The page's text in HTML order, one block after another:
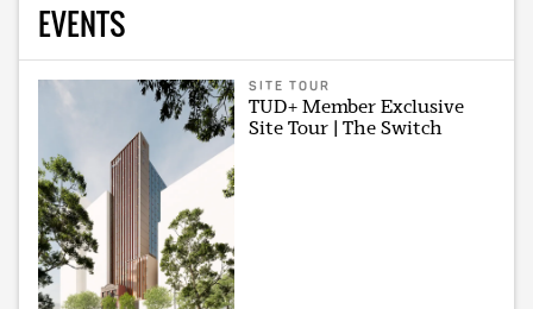
EVENTS
SITE TOUR
TUD+ Member Exclusive
Site Tour | The Switch